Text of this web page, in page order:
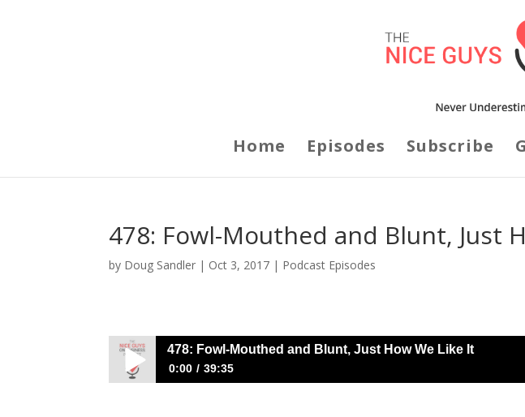
Home Episodes Subscribe
478: Fowl-Mouthed and Blunt, Just
by Doug Sandler | Oct 3, 2017 | Podcast Episodes
478: Fowl-Mouthed and Blunt, Just How We Like It
0:00 39:35